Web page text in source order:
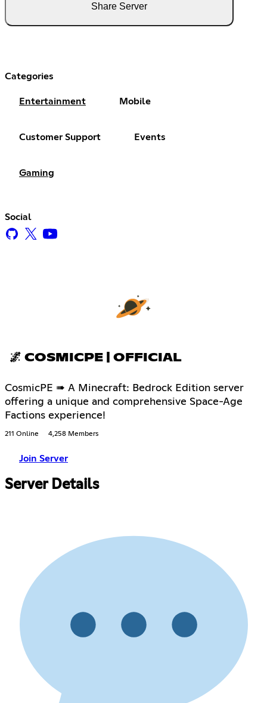
Share Server
Categories
Entertainment Mobile
Customer Support Events
Gaming
Social
🌌 COSMICPE | OFFICIAL
CosmicPE ➠ A Minecraft: Bedrock Edition server
offering a unique and comprehensive Space-Age
Factions experience!
211 Online 4,258 Members
Join Server
Server Details